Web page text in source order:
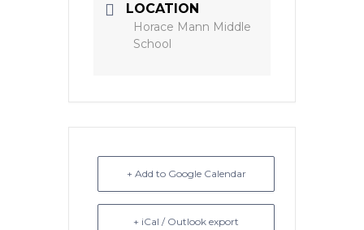
LOCATION
Horace Mann Middle
School
+ Add to Google Calendar
+ iCal / Outlook export